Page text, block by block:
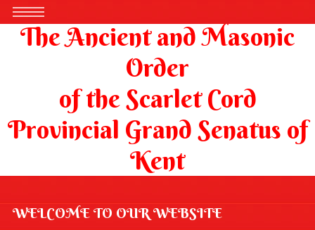
The Ancient and Masonic
Order
of the Scarlet Cord
Provincial Grand Senatus of
Kent
WELCOME TO OUR WEBSITE